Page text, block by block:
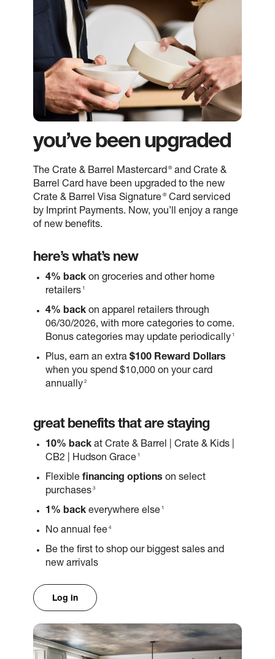
you’ve been upgraded
The Crate & Barrel Mastercard ®and Crate &
Barrel Card have been upgraded to the new
Crate & Barrel Visa Signature ®Card serviced
by Imprint Payments. Now, you’ll enjoy a range
of new benefits.
here’s what’s new
4% back on groceries and other home
retailers 1
4% back on apparel retailers through
06/30/2026, with more categories to come.
Bonus categories may update periodically 1
Plus, earn an extra $100 Reward Dollars
when you spend $10,000 on your card
annually 2
great benefits that are staying
10% back at Crate & Barrel | Crate & Kids |
CB2 | Hudson Grace 1
Flexible financing options on select
purchases 3
1% back everywhere else 1
No annual fee 4
Be the first to shop our biggest sales and
new arrivals
Log in